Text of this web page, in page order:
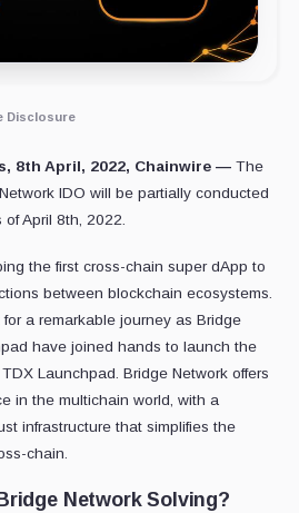
Disclosure
8th April, 2022, Chainwire — The
IDO will be partially conducted
April 8th, 2022.
the first cross-chain super dApp to
between blockchain ecosystems.
a remarkable journey as Bridge
have joined hands to launch the
Launchpad. Bridge Network offers
in the multichain world, with a
infrastructure that simplifies the
chain.
Network Solving?